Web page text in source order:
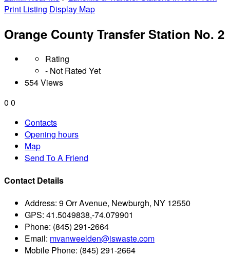
Print Listing Display Map
Orange County Transfer Station No. 2
Rating
- Not Rated Yet
554 Views
0 0
Contacts
Opening hours
Map
Send To A Friend
Contact Details
Address: 9 Orr Avenue, Newburgh, NY 12550
GPS: 41.5049838,-74.079901
Phone: (845) 291-2664
Email: mvanweelden@iswaste.com
Mobile Phone: (845) 291-2664